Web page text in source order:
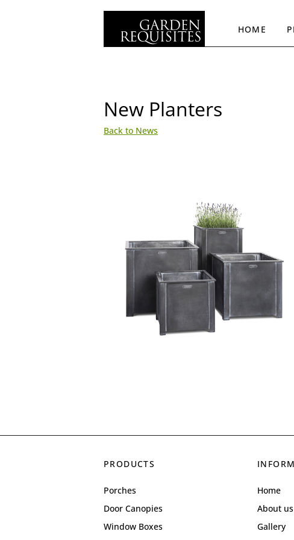
HOME
New Planters
Back to News
PRODUCTS
Porches
Door Canopies
Window Boxes
Home
About us
Gallery